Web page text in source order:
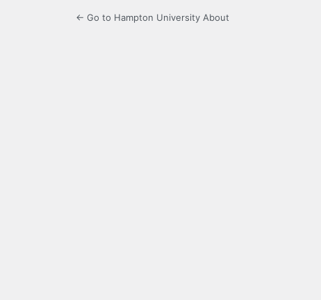
← Go to Hampton University About